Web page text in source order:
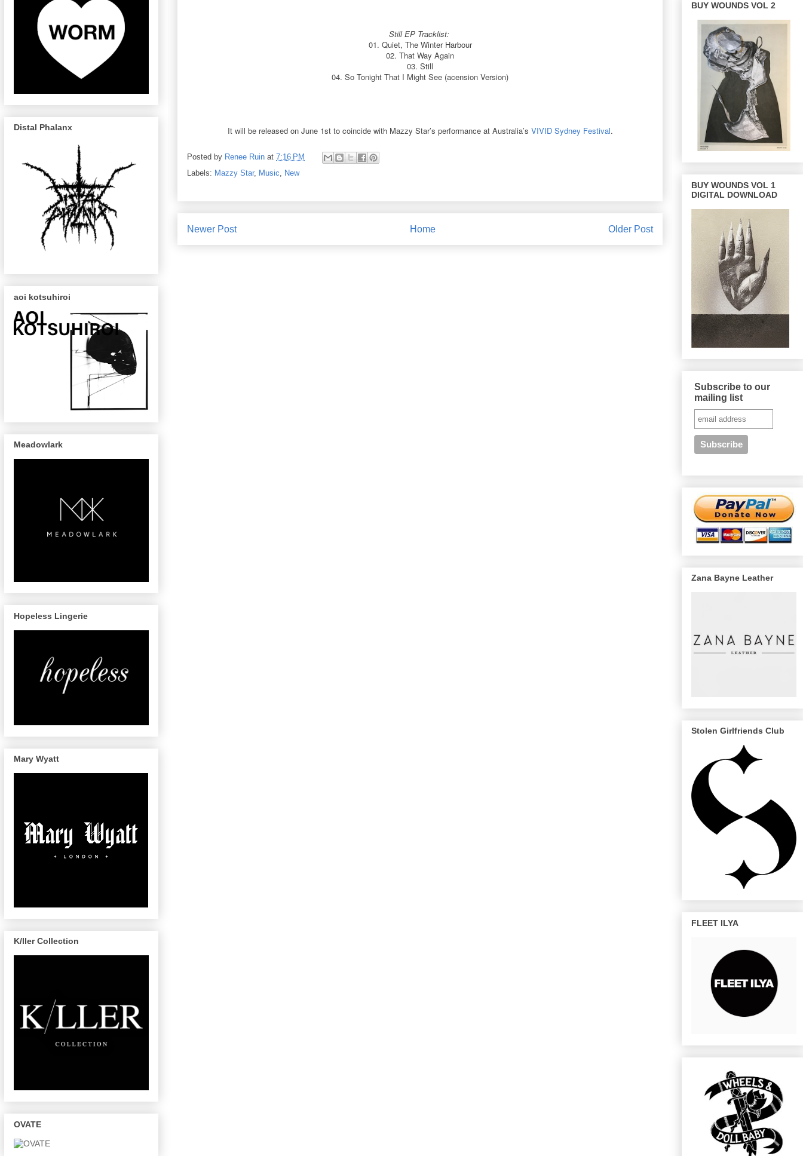
Still EP Tracklist:
01. Quiet, The Winter Harbour
02. That Way Again
03. Still
04. So Tonight That I Might See (acension Version)
It will be released on June 1st to coincide with Mazzy Star’s performance at Australia’s VIVID Sydney Festival.
Posted by Renee Ruin at 7:16 PM
Labels: Mazzy Star, Music, New
Newer Post Older Post
Home
Distal Phalanx
aoi kotsuhiroi
Meadowlark
Hopeless Lingerie
Mary Wyatt
K/ller Collection
OVATE
BUY WOUNDS VOL 2
BUY WOUNDS VOL 1
DIGITAL DOWNLOAD
Subscribe to our
mailing list
Zana Bayne Leather
Stolen Girlfriends Club
FLEET ILYA